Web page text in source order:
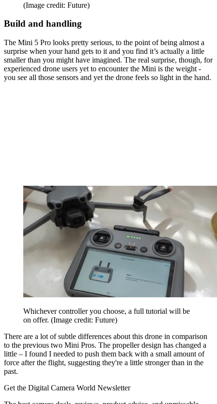
(Image credit: Future)
Build and handling
The Mini 5 Pro looks pretty serious, to the point of being almost a
surprise when your hand gets to it and you find it’s actually a little
smaller than you might have imagined. The real surprise, though, for
experienced drone users yet to encounter the Mini is the weight -
you see all those sensors and yet the drone feels so light in the hand.
Whichever controller you choose, a full tutorial will be
on offer. (Image credit: Future)
There are a lot of subtle differences about this drone in comparison
to the previous two Mini Pros. The propeller design has changed a
little – I found I needed to push them back with a small amount of
force after the flight, suggesting they're a little stronger than in the
past.
Get the Digital Camera World Newsletter